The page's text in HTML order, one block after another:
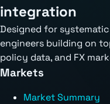
integration
Designed for
engineers building on
policy data, and FX
Markets
Market Summary